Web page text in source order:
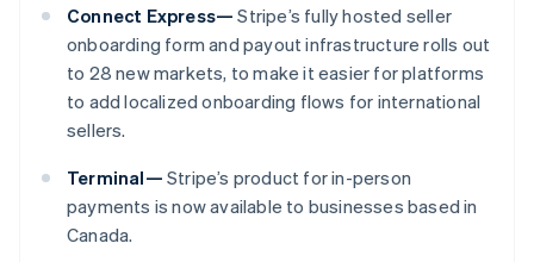
Connect Express— Stripe’s fully hosted seller
onboarding form and payout infrastructure rolls out
to 28 new markets, to make it easier for platforms
to add localized onboarding flows for international
sellers.
Terminal— Stripe’s product for in-person
payments is now available to businesses based in
Canada.
Mexico
Español English
Netherlands
Nederlands English
New Zealand
English
English
Poland
English